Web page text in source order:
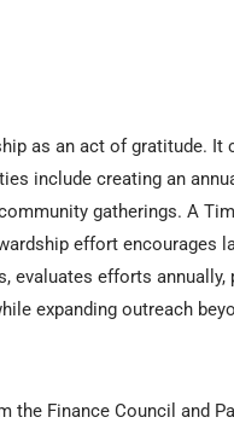
as an act of gratitude. It
include creating an
gatherings. A
effort encourages
evaluates efforts annually,
expanding outreach
the Finance Council and